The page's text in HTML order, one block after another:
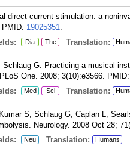
direct current stimulation: a
PMID: 19025351.
Dia The Translation:
Schlaug G. Practicing a musical
One. 2008; 3(10):e3566.
Med Sci Translation:
S, Schlaug G, Caplan L,
Neurology. 2008 Oct 28;
Neu Translation: Humans